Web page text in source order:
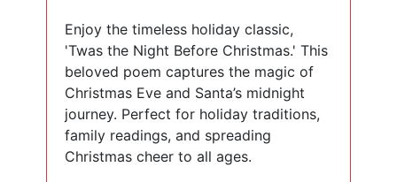
Enjoy the timeless holiday classic,
'Twas the Night Before Christmas.' This
beloved poem captures the magic of
Christmas Eve and Santa’s midnight
journey. Perfect for holiday traditions,
family readings, and spreading
Christmas cheer to all ages.